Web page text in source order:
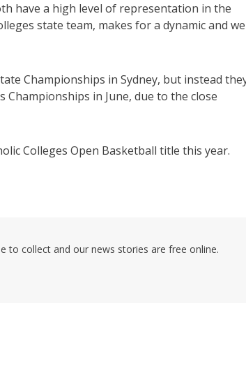
have a high level of representation in the
state team, makes for a dynamic and
Championships in Sydney, but instead
in June, due to the close
Colleges Open Basketball title this year.
to collect and our news stories are free online.